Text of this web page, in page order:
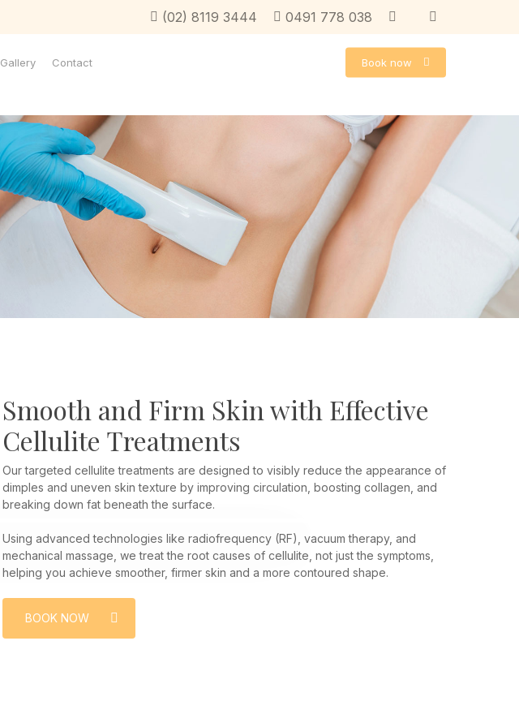
(02) 8119 3444 0491 778 038 instagramfacebook
facebook
Gallery Contact Book now
Smooth and Firm Skin with Effective
Cellulite Treatments
Our targeted cellulite treatments are designed to visibly reduce the appearance of
dimples and uneven skin texture by improving circulation, boosting collagen, and
breaking down fat beneath the surface.
Using advanced technologies like radiofrequency (RF), vacuum therapy, and
mechanical massage, we treat the root causes of cellulite, not just the symptoms,
helping you achieve smoother, firmer skin and a more contoured shape.
BOOK NOW